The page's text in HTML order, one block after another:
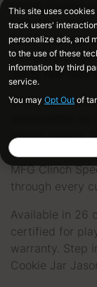
barrel, loaded
feel. This
13.25-inch
slowpitch
ready feel they
SPEC XR1
construction to
hitters expect.
clean,
MFG Clinch
through every
Available in 26
certified for
warranty. Step
Cookie Jar